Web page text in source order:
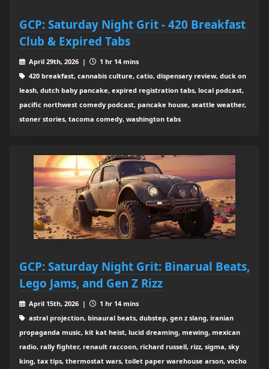
GCP: Saturday Night Grit - 420 Breakfast
Club & Expired Tabs
April 29th, 2026 |
1 hr 14 mins
420 breakfast, cannabis culture, catio, dispensary review, duck on
leash, dutch baby pancake, expired registration tabs, local podcast,
pacific northwest comedy podcast, pancake house, seattle weather,
stoner stories, tacoma comedy, washington tabs
GCP: Saturday Night Grit: Binarual Beats,
Lego Jams, and Gen Z Rizz
April 15th, 2026 |
1 hr 14 mins
astral projection, binaural beats, dubstep, gen z slang, iranian
propaganda music, kit kat heist, lucid dreaming, mewing, mexican
radio, rally fighter, renault raccoon, richard russell, rizz, sigma, sky
king, tax tips, thermostat wars, toilet paper warehouse arson, vocho